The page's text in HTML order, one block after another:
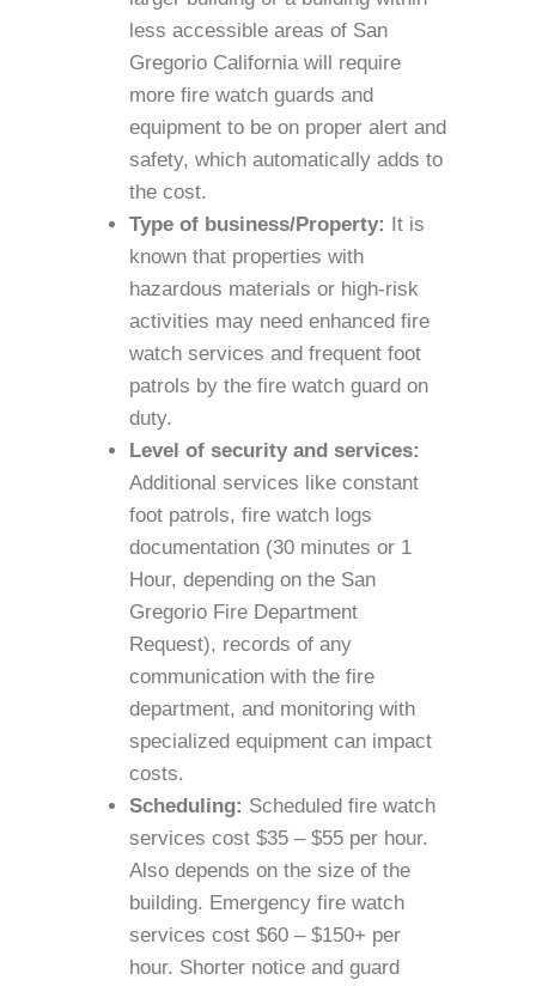
less accessible areas of San
Gregorio California will require
more fire watch guards and
equipment to be on proper alert and
safety, which automatically adds to
the cost.
Type of business/Property: It is
known that properties with
hazardous materials or high-risk
activities may need enhanced fire
watch services and frequent foot
patrols by the fire watch guard on
duty.
Level of security and services:
Additional services like constant
foot patrols, fire watch logs
documentation (30 minutes or 1
Hour, depending on the San
Gregorio Fire Department
Request), records of any
communication with the fire
department, and monitoring with
specialized equipment can impact
costs.
Scheduling: Scheduled fire watch
services cost $35 – $55 per hour.
Also depends on the size of the
building. Emergency fire watch
services cost $60 – $150+ per
hour. Shorter notice and guard